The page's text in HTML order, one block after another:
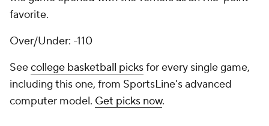
favorite.
Over/Under: -110
Seecollege basketball picksfor every single game,
including this one, from SportsLine's advanced
computer model. Get picks now.